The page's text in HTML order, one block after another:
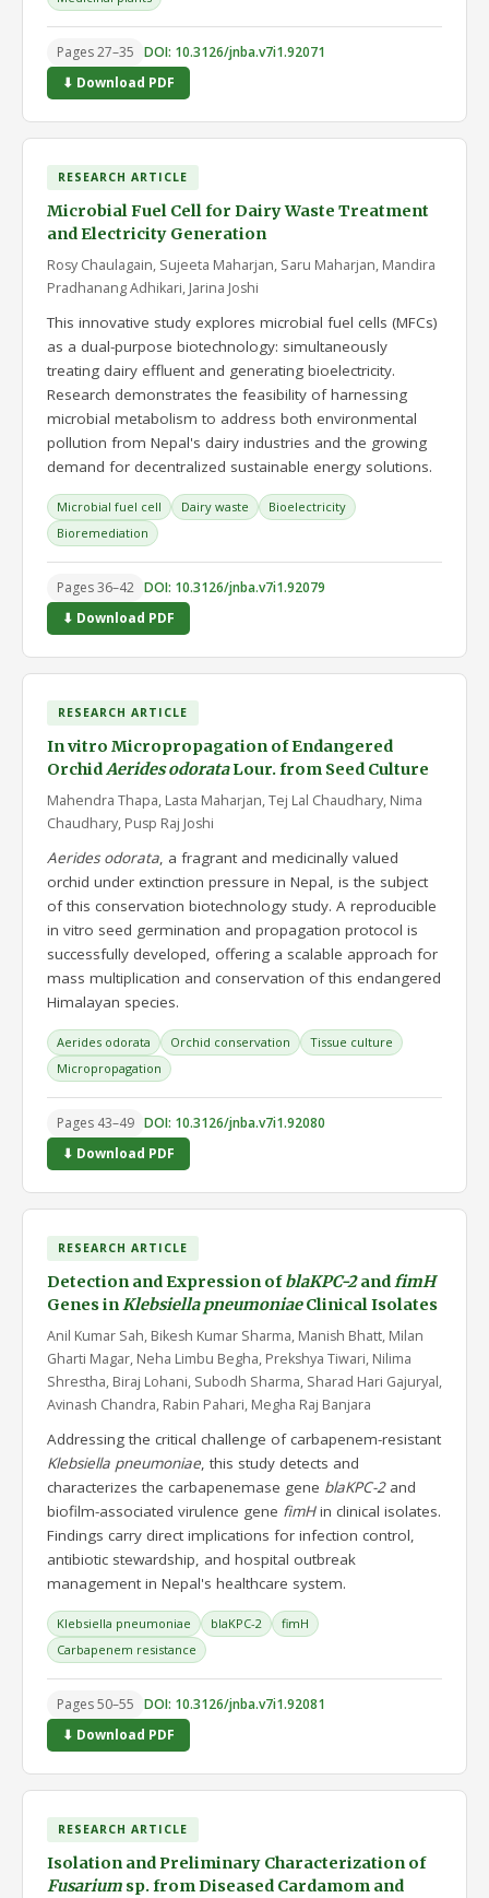
Pages 27–35 DOI: 10.3126/jnba.v7i1.92071
⬇ Download PDF
RESEARCH ARTICLE
Microbial Fuel Cell for Dairy Waste Treatment
and Electricity Generation
Rosy Chaulagain, Sujeeta Maharjan, Saru Maharjan, Mandira
Pradhanang Adhikari, Jarina Joshi
This innovative study explores microbial fuel cells (MFCs)
as a dual-purpose biotechnology: simultaneously
treating dairy effluent and generating bioelectricity.
Research demonstrates the feasibility of harnessing
microbial metabolism to address both environmental
pollution from Nepal's dairy industries and the growing
demand for decentralized sustainable energy solutions.
Microbial fuel cell Dairy waste
Bioelectricity
Bioremediation
Pages 36–42 DOI: 10.3126/jnba.v7i1.92079
⬇ Download PDF
RESEARCH ARTICLE
In vitro Micropropagation of Endangered
OrchidAerides odorataLour. from Seed Culture
Mahendra Thapa, Lasta Maharjan, Tej Lal Chaudhary, Nima
Chaudhary, Pusp Raj Joshi
Aerides odorata, a fragrant and medicinally valued
orchid under extinction pressure in Nepal, is the subject
of this conservation biotechnology study. A reproducible
in vitro seed germination and propagation protocol is
successfully developed, offering a scalable approach for
mass multiplication and conservation of this endangered
Himalayan species.
Aerides odorata Orchid conservation
Tissue culture
Micropropagation
Pages 43–49 DOI: 10.3126/jnba.v7i1.92080
⬇ Download PDF
RESEARCH ARTICLE
Detection and Expression ofblaKPC-2andfimH
Genes inKlebsiella pneumoniaeClinical Isolates
Anil Kumar Sah, Bikesh Kumar Sharma, Manish Bhatt, Milan
Gharti Magar, Neha Limbu Begha, Prekshya Tiwari, Nilima
Shrestha, Biraj Lohani, Subodh Sharma, Sharad Hari Gajuryal,
Avinash Chandra, Rabin Pahari, Megha Raj Banjara
Addressing the critical challenge of carbapenem-resistant
Klebsiella pneumoniae, this study detects and
characterizes the carbapenemase gene blaKPC-2and
biofilm-associated virulence gene fimHin clinical isolates.
Findings carry direct implications for infection control,
antibiotic stewardship, and hospital outbreak
management in Nepal's healthcare system.
Klebsiella pneumoniae blaKPC-2
fimH
Carbapenem resistance
Pages 50–55 DOI: 10.3126/jnba.v7i1.92081
⬇ Download PDF
RESEARCH ARTICLE
Isolation and Preliminary Characterization of
Fusarium sp. from Diseased Cardamom and